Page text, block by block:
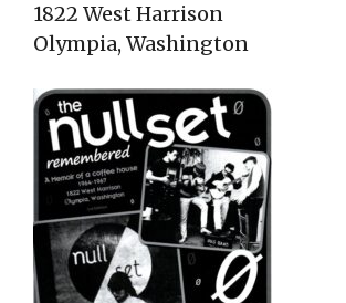
1822 West Harrison
Olympia, Washington